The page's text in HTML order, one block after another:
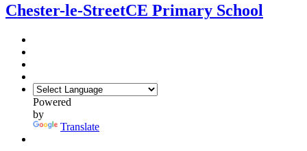
Chester-le-StreetCE Primary School
Powered
by
Translate